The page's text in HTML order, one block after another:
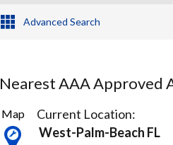
Advanced Search
Nearest AAA Approved
11
Results
found
Map
Current Location:
West-Palm-Beach FL